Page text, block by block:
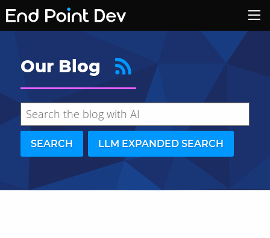
Our Blog
SEARCH LLM EXPANDED SEARCH